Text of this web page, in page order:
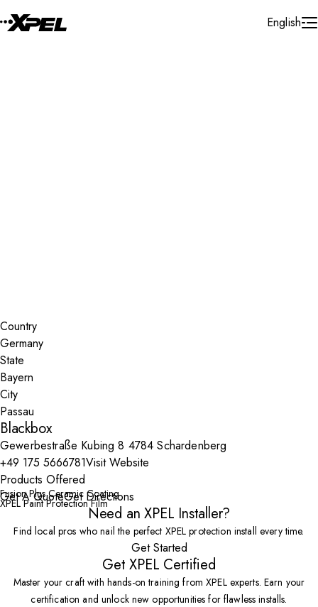
English
Country
State
City
Blackbox
Gewerbestraße Kubing 8 4784 Schardenberg
+49 175 5666781Visit Website
Products Offered
Fusion Plus Ceramic Coating
XPEL Paint Protection Film
Get A QuoteGet Directions
Need an XPEL Installer?
Find local pros who nail the perfect XPEL protection install every time.
Get Started
Get XPEL Certified
Master your craft with hands-on training from XPEL experts. Earn your
certification and unlock new opportunities for flawless installs.